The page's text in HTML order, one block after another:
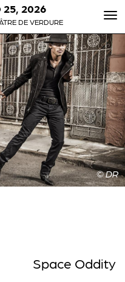
25, 2026
DE VERDURE
© DR
Space Oddity